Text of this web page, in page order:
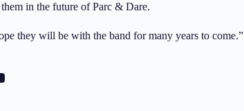
in the future of Parc & Dare.
they will be with the band for many years to come.”